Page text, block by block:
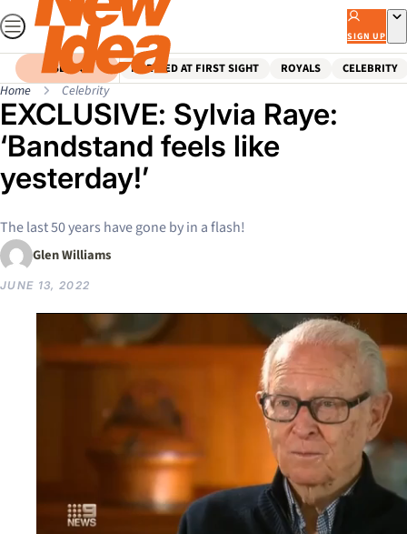
Skip
to
content
SIGN UP
SEARCH MARRIED AT FIRST SIGHT ROYALS CELEBRITY
Home Celebrity
EXCLUSIVE: Sylvia Raye:
‘Bandstand feels like
yesterday!’
The last 50 years have gone by in a flash!
Glen Williams
JUNE 13, 2022